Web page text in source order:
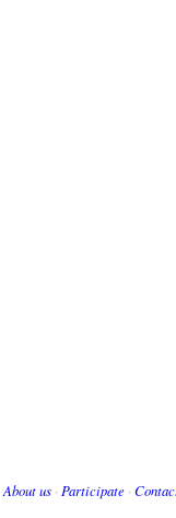
About us · Participate ·